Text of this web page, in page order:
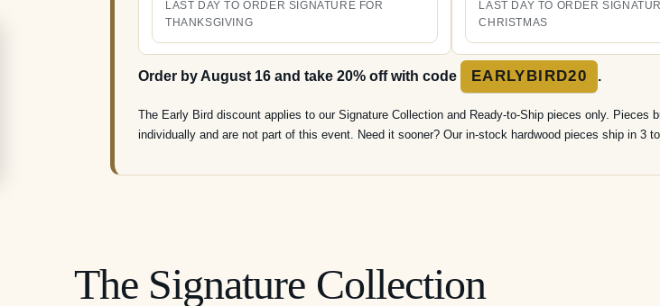
LAST DAY TO ORDER SIGNATURE FOR
THANKSGIVING
LAST DAY TO ORDER
CHRISTMAS
Order by August 16 and take 20% off with code EARLYBIRD20 .
The Early Bird discount applies to our Signature Collection and Ready-to-Ship pieces only. Pieces
individually and are not part of this event. Need it sooner? Our in-stock hardwood pieces ship in 3
The Signature Collection